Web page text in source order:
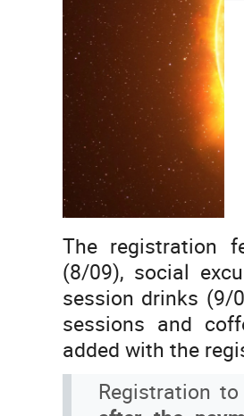
The registration
(8/09), social
session drinks (9/
sessions and
added with the
Registration